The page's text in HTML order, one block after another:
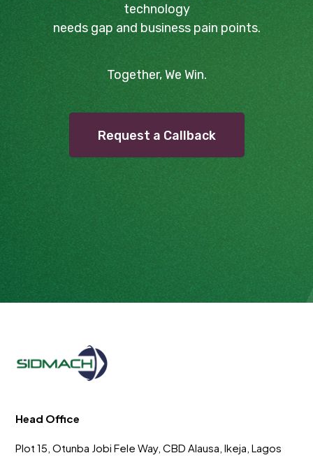
technology
needs gap and business pain points.
Together, We Win.
Request a Callback
Head Office
Plot 15, Otunba Jobi Fele Way, CBD Alausa, Ikeja, Lagos